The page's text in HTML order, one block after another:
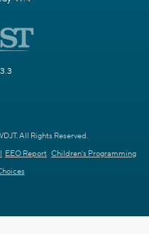
All Rights Reserved.
EEO Report Children's Programming